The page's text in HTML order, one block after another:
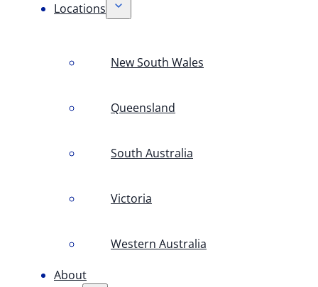
Locations
New South Wales
Queensland
South Australia
Victoria
Western Australia
About